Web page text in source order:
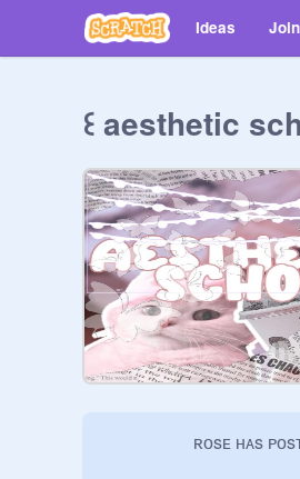
Ideas
꒰ aesthetic
ʀᴏsᴇ ʜᴀs